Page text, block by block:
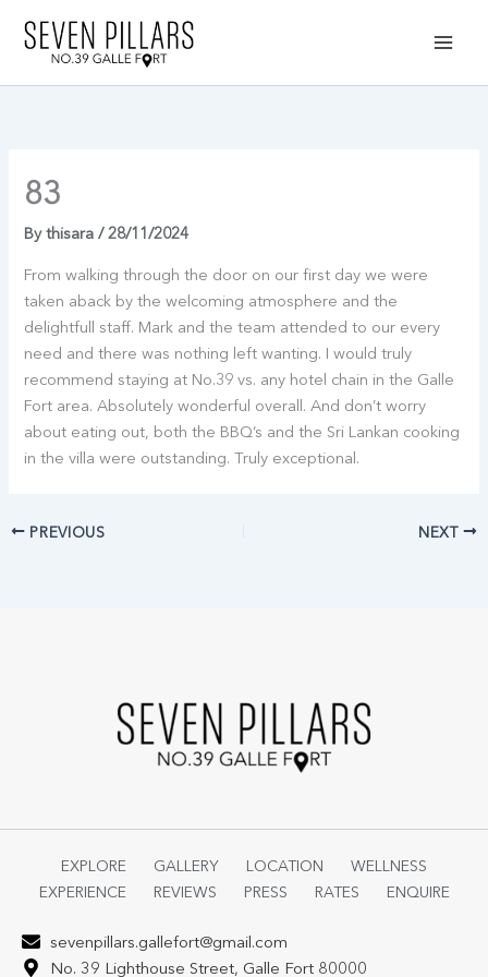
content
83
Bythisara/28/11/2024
From walking through the door on our first day we were
taken aback by the welcoming atmosphere and the
delightfull staff. Mark and the team attended to our every
need and there was nothing left wanting. I would truly
recommend staying at No.39 vs. any hotel chain in the Galle
Fort area. Absolutely wonderful overall. And don’t worry
about eating out, both the BBQ’s and the Sri Lankan cooking
in the villa were outstanding. Truly exceptional.
PREVIOUS NEXT
EXPLORE GALLERY LOCATION
WELLNESS
EXPERIENCE
REVIEWS PRESS RATES ENQUIRE
sevenpillars.gallefort@gmail.com
No. 39 Lighthouse Street, Galle Fort 80000